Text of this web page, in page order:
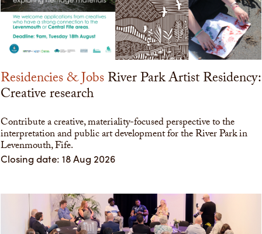
Residencies & JobsRiver Park Artist Residency:
Creative research
Contribute a creative, materiality-focused perspective to the
interpretation and public art development for the River Park in
Levenmouth, Fife.
Closing date: 18 Aug 2026